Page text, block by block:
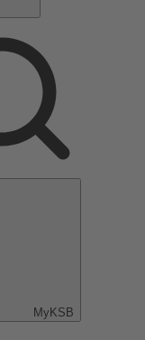
MyKSB